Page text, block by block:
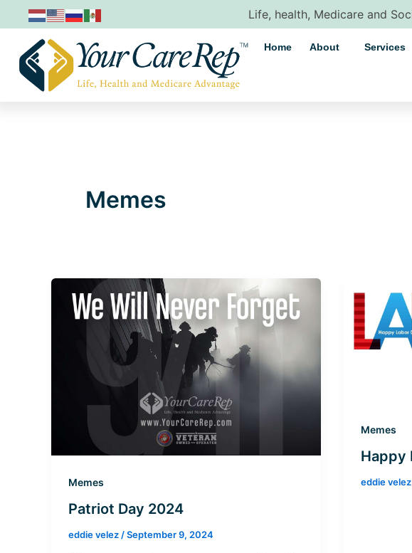
to
content
Life, health, Medicare and
Home About Services
Memes
Memes
Patriot Day 2024
eddie velez/September 9, 2024
Memes
Happy
eddie velez